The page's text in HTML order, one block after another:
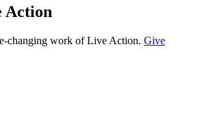
Action
changing work of Live Action. Give